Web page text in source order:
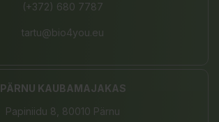
(+372) 680 7787
tartu@bio4you.eu
PÄRNU KAUBAMAJAKAS
Papiniidu 8, 80010 Pärnu